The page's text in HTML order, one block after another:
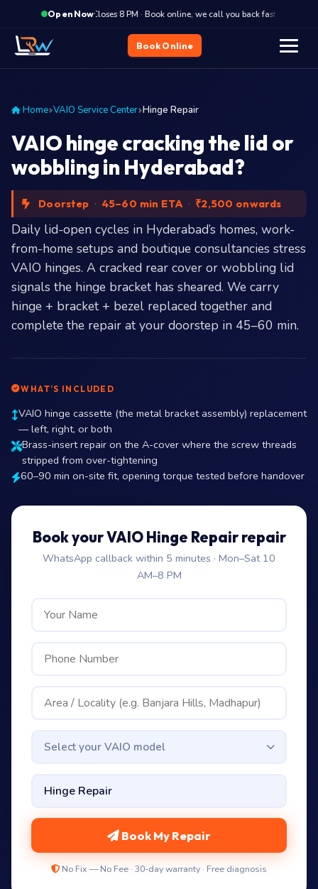
Open Now·
Closes 8 PM · Book online, we call you back fast
Book Online
Home VAIO Service Center Hinge Repair
VAIO hinge cracking the lid or
wobbling in Hyderabad?
Doorstep · 45–60 min ETA · ₹2,500 onwards
Daily lid-open cycles in Hyderabad’s homes, work-
from-home setups and boutique consultancies stress
VAIO hinges. A cracked rear cover or wobbling lid
signals the hinge bracket has sheared. We carry
hinge + bracket + bezel replaced together and
complete the repair at your doorstep in 45–60 min.
WHAT’S INCLUDED
VAIO hinge cassette (the metal bracket assembly) replacement
— left, right, or both
Brass-insert repair on the A-cover where the screw threads
stripped from over-tightening
60–90 min on-site fit, opening torque tested before handover
Book your VAIO Hinge Repair repair
WhatsApp callback within 5 minutes · Mon–Sat 10
AM–8 PM
Select your VAIO model
Book My Repair
No Fix — No Fee · 30-day warranty · Free diagnosis